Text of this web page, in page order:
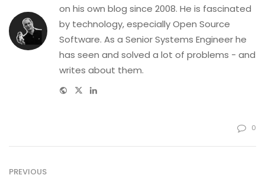
on his own blog since 2008. He is fascinated
by technology, especially Open Source
Software. As a Senior Systems Engineer he
has seen and solved a lot of problems - and
writes about them.
WebsiteTwitterLinkedin
0
PREVIOUS